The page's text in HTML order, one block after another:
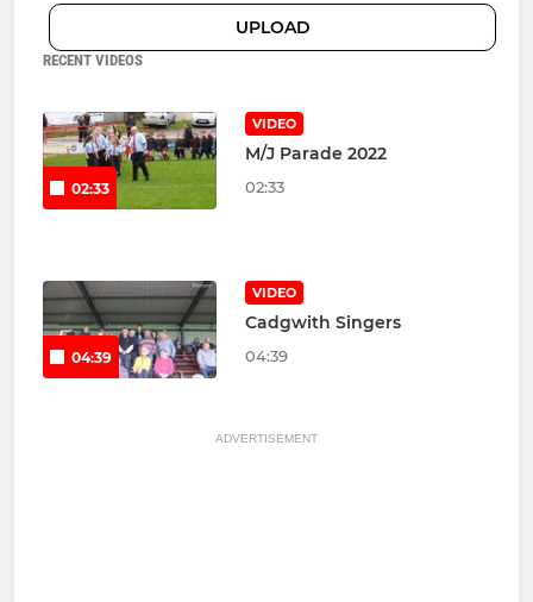
UPLOAD
RECENT VIDEOS
02:33
VIDEO
M/J Parade 2022
02:33
04:39
VIDEO
Cadgwith Singers
04:39
ADVERTISEMENT